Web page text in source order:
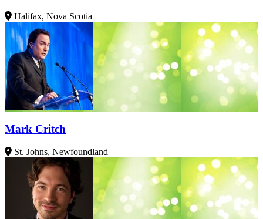
Halifax, Nova Scotia
Mark Critch
St. Johns, Newfoundland